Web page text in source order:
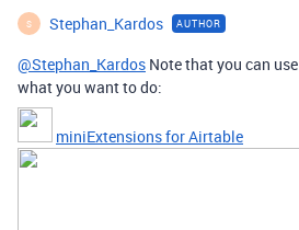
S Stephan_Kardos AUTHOR
@Stephan_Kardos Note that you can use
what you want to do:
miniExtensions for Airtable